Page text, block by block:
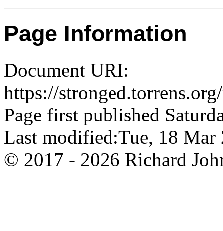
Page Information
Document URI:
https://
Page first published
Last modified:Tue, 18
© 2017 - 2026 Richard